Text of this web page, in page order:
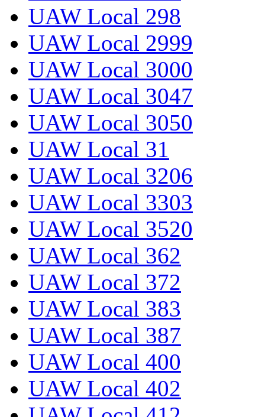
UAW Local 298
UAW Local 2999
UAW Local 3000
UAW Local 3047
UAW Local 3050
UAW Local 31
UAW Local 3206
UAW Local 3303
UAW Local 3520
UAW Local 362
UAW Local 372
UAW Local 383
UAW Local 387
UAW Local 400
UAW Local 402